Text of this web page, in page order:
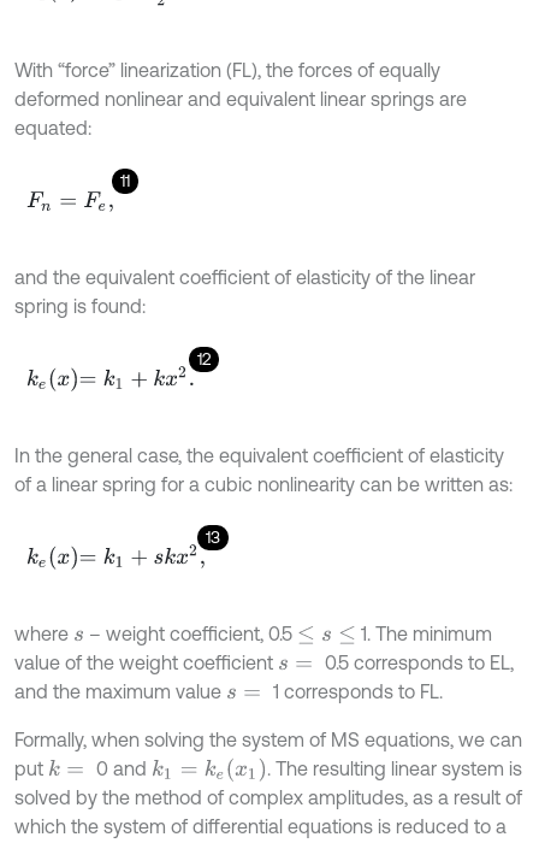
With “force” linearization (FL), the forces of equally
deformed nonlinear and equivalent linear springs are
equated:
11
Fn= Fe,
and the equivalent coefficient of elasticity of the linear
spring is found:
12
kex=k1+k x2
In the general case, the equivalent coefficient of elasticity
of a linear spring for a cubic nonlinearity can be written as:
13
kex=k1+s kx ,
where s – weight coefficient, 0.5 ≤s ≤
1. The minimum
value of the weight coefficient s =
0.5 corresponds to EL,
and the maximum value s = 1 corresponds to FL.
Formally, when solving the system of MS equations, we can
put k= 0 and k1= kex1
. The resulting linear system is
solved by the method of complex amplitudes, as a result of
which the system of differential equations is reduced to a